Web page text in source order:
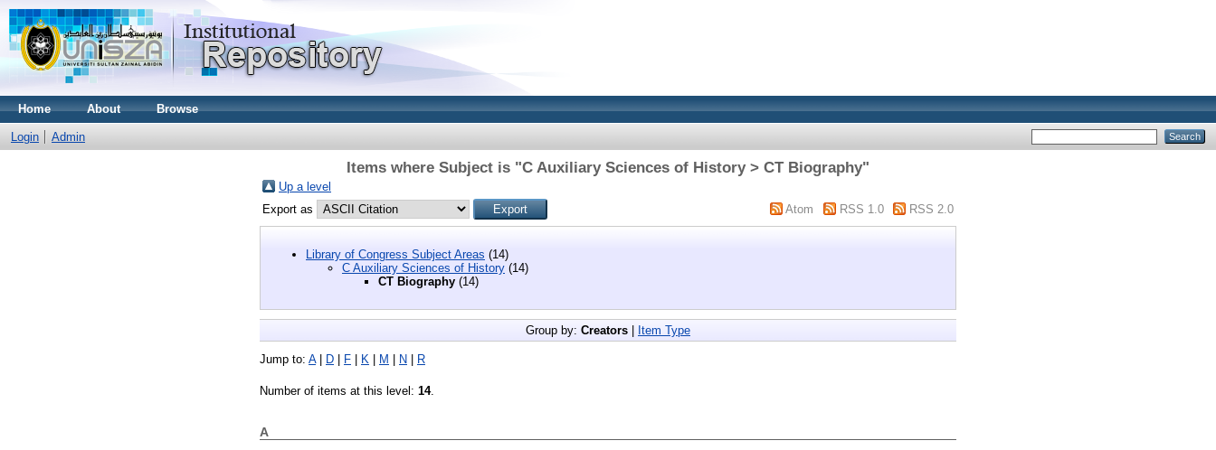
Home About Browse
Login Admin
Items where Subject is "C Auxiliary Sciences of History > CT Biography"
Up a level
Export as
Atom RSS 1.0 RSS 2.0
Library of Congress Subject Areas (14)
C Auxiliary Sciences of History (14)
CT Biography (14)
Group by: Creators | Item Type
Jump to: A| D | F | K | M | N | R
Number of items at this level: 14.
A